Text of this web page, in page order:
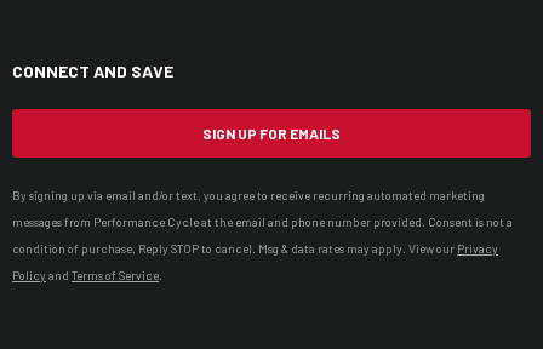
CONNECT AND SAVE
SIGN UP FOR EMAILS
By signing up via email and/or text, you agree to receive recurring automated marketing
messages from Performance Cycle at the email and phone number provided. Consent is not a
condition of purchase. Reply STOP to cancel. Msg & data rates may apply. View our Privacy
Policyand Terms of Service